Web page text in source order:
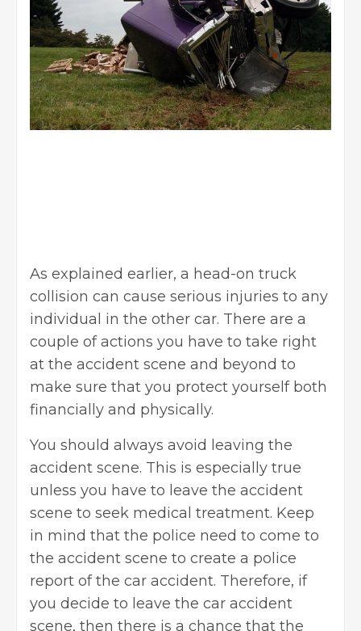
As explained earlier, a head-on truck
collision can cause serious injuries to any
individual in the other car. There are a
couple of actions you have to take right
at the accident scene and beyond to
make sure that you protect yourself both
financially and physically.
You should always avoid leaving the
accident scene. This is especially true
unless you have to leave the accident
scene to seek medical treatment. Keep
in mind that the police need to come to
the accident scene to create a police
report of the car accident. Therefore, if
you decide to leave the car accident
scene, then there is a chance that the